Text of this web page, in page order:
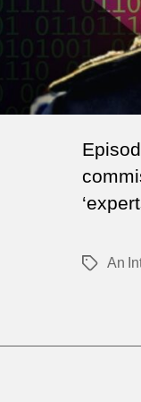
TagsAn